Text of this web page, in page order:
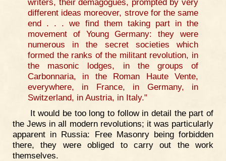
different ideas moreover, strove for the same
end . . . we find them taking part in the
movement of Young Germany: they were
numerous in the secret societies which
formed the ranks of the militant revolution, in
the masonic lodges, in the groups of
Carbonnaria, in the Roman Haute Vente,
everywhere, in France, in Germany, in
Switzerland, in Austria, in Italy."
It would be too long to follow in detail the part of
the Jews in all modern revolutions; it was particularly
apparent in Russia: Free Masonry being forbidden
there, they were obliged to carry out the work
themselves.